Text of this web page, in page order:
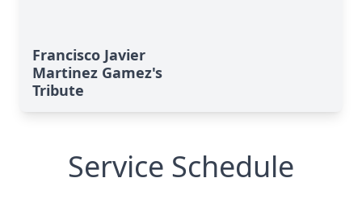
Francisco Javier
Martinez Gamez's
Tribute
Service Schedule